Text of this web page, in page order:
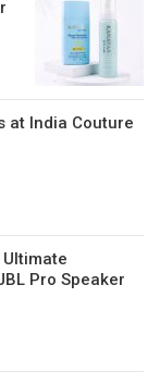
at India Couture
Pro Speaker